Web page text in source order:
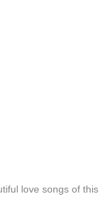
love songs of this